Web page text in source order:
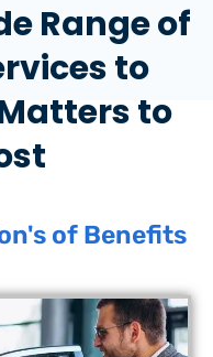
Range of
to
to
of Benefits